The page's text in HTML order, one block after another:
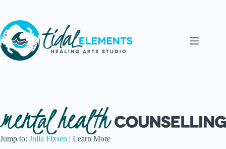
content
Jump to: Julia Fixsen | Learn More